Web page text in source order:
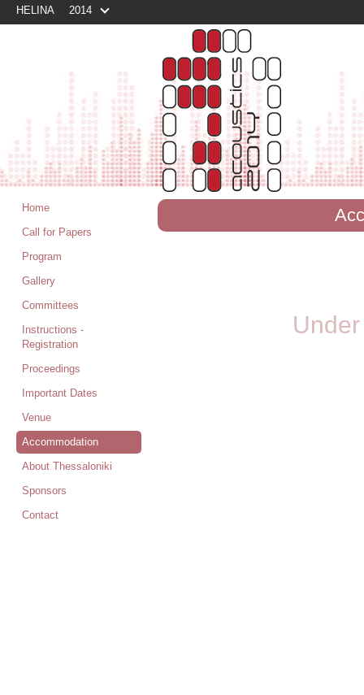
HELINA 2014
Home
Call for Papers
Program
Gallery
Committees
Instructions -
Registration
Proceedings
Important Dates
Venue
Accommodation
About Thessaloniki
Sponsors
Contact